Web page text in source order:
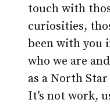
touch with
curiosities,
been with you
who we are
as a North
It’s not work,